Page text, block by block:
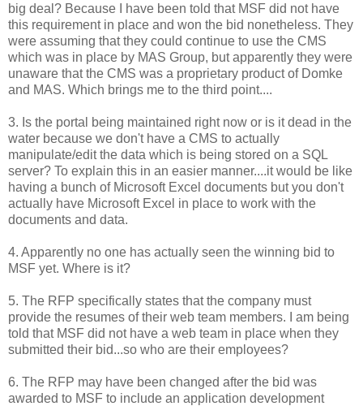
big deal? Because I have been told that MSF did not have
this requirement in place and won the bid nonetheless. They
were assuming that they could continue to use the CMS
which was in place by MAS Group, but apparently they were
unaware that the CMS was a proprietary product of Domke
and MAS. Which brings me to the third point....
3. Is the portal being maintained right now or is it dead in the
water because we don't have a CMS to actually
manipulate/edit the data which is being stored on a SQL
server? To explain this in an easier manner....it would be like
having a bunch of Microsoft Excel documents but you don't
actually have Microsoft Excel in place to work with the
documents and data.
4. Apparently no one has actually seen the winning bid to
MSF yet. Where is it?
5. The RFP specifically states that the company must
provide the resumes of their web team members. I am being
told that MSF did not have a web team in place when they
submitted their bid...so who are their employees?
6. The RFP may have been changed after the bid was
awarded to MSF to include an application development